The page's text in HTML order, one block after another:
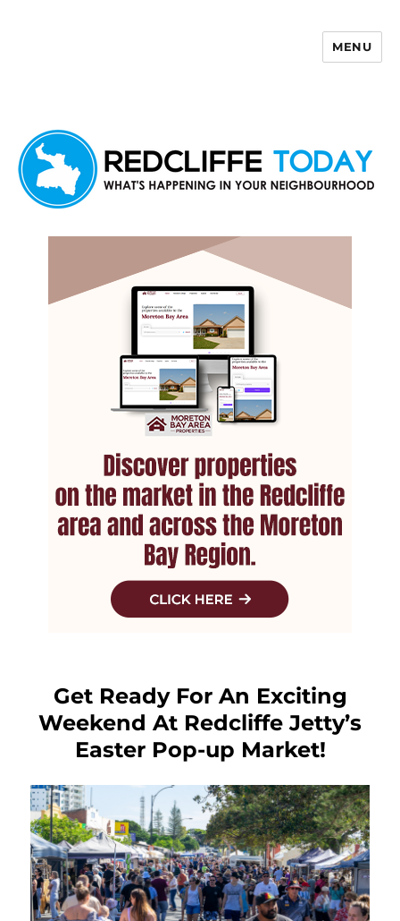
MENU
Get Ready For An Exciting
Weekend At Redcliffe Jetty’s
Easter Pop-up Market!